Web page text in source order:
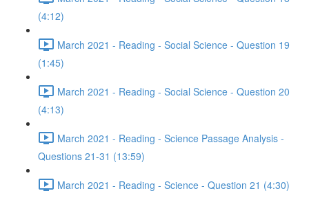
(4:12)
March 2021 - Reading - Social Science - Question 19
(1:45)
March 2021 - Reading - Social Science - Question 20
(4:13)
March 2021 - Reading - Science Passage Analysis -
Questions 21-31 (13:59)
March 2021 - Reading - Science - Question 21 (4:30)